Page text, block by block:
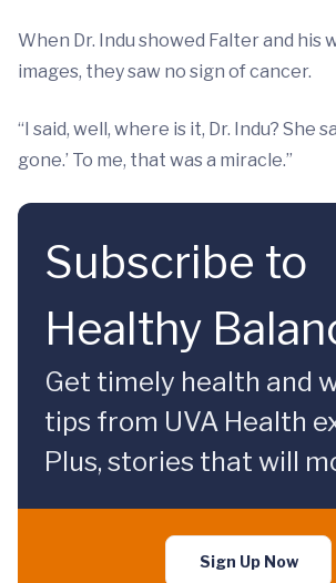
When Dr. Indu showed Falter and his
images, they saw no sign of cancer.
“I said, well, where is it, Dr. Indu? She
gone.’ To me, that was a miracle.”
Subscribe to
Healthy
Get timely health and
tips from UVA Health
Plus, stories that will
Sign Up Now